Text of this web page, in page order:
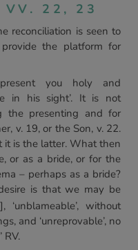
VV. 22, 23
reconciliation is seen to
the platform for
you holy and
in his sight’. It is not
the presenting and for
v. 19, or the Son, v. 22.
it is the latter. What then
or as a bride, or for the
– perhaps as a bride?
is that we may be
‘unblameable’, without
and ‘unreprovable’, no
RV.